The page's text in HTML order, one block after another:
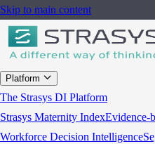
Skip to main content
Platform
The Strasys DI Platform
Strasys Maternity IndexEvidence-
Workforce Decision Intelligence